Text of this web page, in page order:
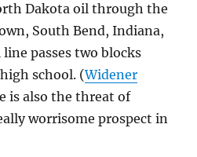
Dakota oil through the
South Bend, Indiana,
passes two blocks
school. (Widener
is also the threat of
worrisome prospect in